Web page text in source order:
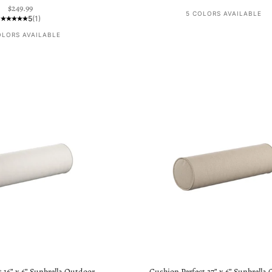
Sale price
$249.99
5(1)
AVAILABLE
5 COLORS AVAILABLE